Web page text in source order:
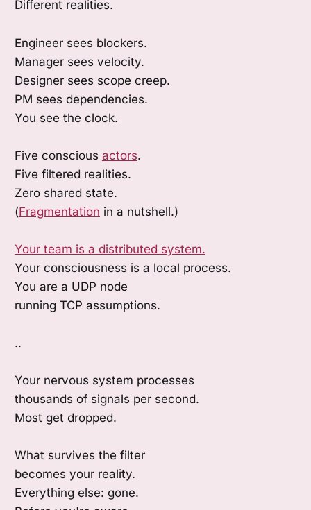
Different realities.
Engineer sees blockers.
Manager sees velocity.
Designer sees scope creep.
PM sees dependencies.
You see the clock.
Five conscious actors.
Five filtered realities.
Zero shared state.
(Fragmentation in a nutshell.)
Your team is a distributed system.
Your consciousness is a local process.
You are a UDP node
running TCP assumptions.
..
Your nervous system processes
thousands of signals per second.
Most get dropped.
What survives the filter
becomes your reality.
Everything else: gone.